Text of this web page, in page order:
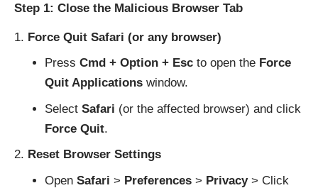
Step 1: Close the Malicious Browser Tab
Force Quit Safari (or any browser)
Press Cmd + Option + Escto open the Force
Quit Applicationswindow.
Select Safari (or the affected browser) and click
Force Quit.
Reset Browser Settings
Open Safari > Preferences> Privacy> Click